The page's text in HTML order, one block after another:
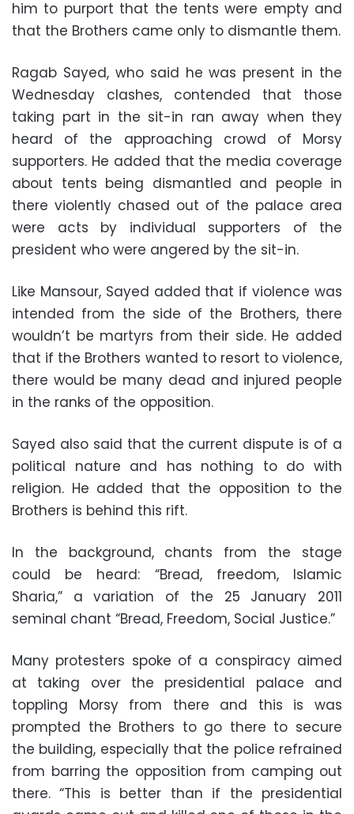
him to purport that the tents were empty and
that the Brothers came only to dismantle them.
Ragab Sayed, who said he was present in the
Wednesday clashes, contended that those
taking part in the sit-in ran away when they
heard of the approaching crowd of Morsy
supporters. He added that the media coverage
about tents being dismantled and people in
there violently chased out of the palace area
were acts by individual supporters of the
president who were angered by the sit-in.
Like Mansour, Sayed added that if violence was
intended from the side of the Brothers, there
wouldn’t be martyrs from their side. He added
that if the Brothers wanted to resort to violence,
there would be many dead and injured people
in the ranks of the opposition.
Sayed also said that the current dispute is of a
political nature and has nothing to do with
religion. He added that the opposition to the
Brothers is behind this rift.
In the background, chants from the stage
could be heard: “Bread, freedom, Islamic
Sharia,” a variation of the 25 January 2011
seminal chant “Bread, Freedom, Social Justice.”
Many protesters spoke of a conspiracy aimed
at taking over the presidential palace and
toppling Morsy from there and this is was
prompted the Brothers to go there to secure
the building, especially that the police refrained
from barring the opposition from camping out
there. “This is better than if the presidential